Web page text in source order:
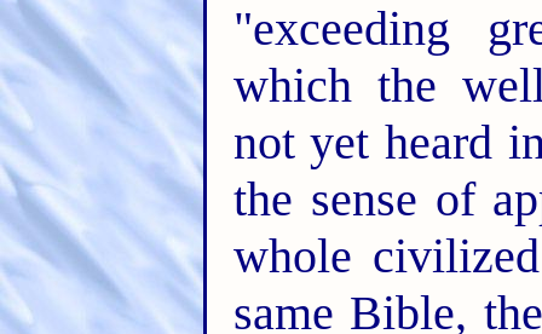
"exceeding
which the
not yet heard
the sense of
whole
same Bible,